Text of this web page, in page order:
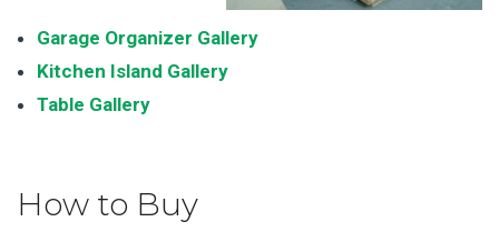
Garage Organizer Gallery
Kitchen Island Gallery
Table Gallery
How to Buy